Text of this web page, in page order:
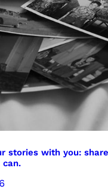
stories with you: